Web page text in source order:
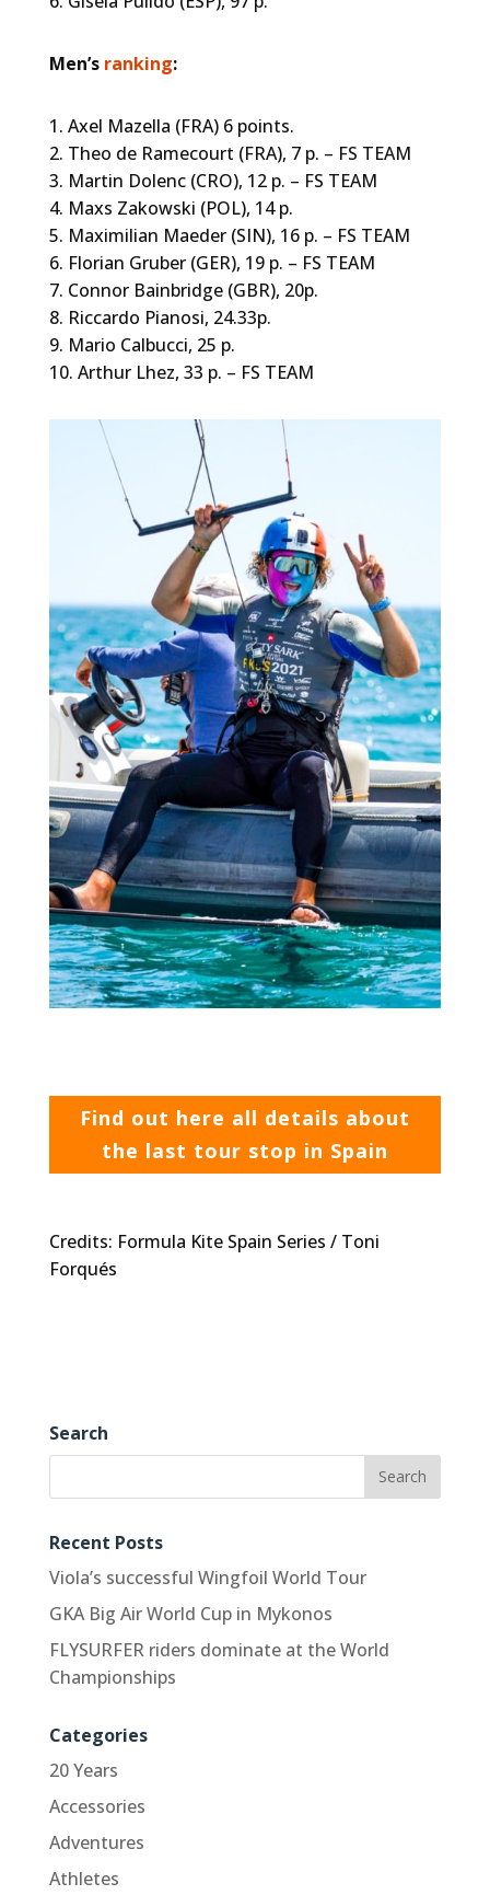
Men’s ranking:
1. Axel Mazella (FRA) 6 points.
2. Theo de Ramecourt (FRA), 7 p. – FS TEAM
3. Martin Dolenc (CRO), 12 p. – FS TEAM
4. Maxs Zakowski (POL), 14 p.
5. Maximilian Maeder (SIN), 16 p. – FS TEAM
6. Florian Gruber (GER), 19 p. – FS TEAM
7. Connor Bainbridge (GBR), 20p.
8. Riccardo Pianosi, 24.33p.
9. Mario Calbucci, 25 p.
10. Arthur Lhez, 33 p. – FS TEAM
Find out here all details about
the last tour stop in Spain
Credits: Formula Kite Spain Series / Toni
Forqués
Search
Recent Posts
Viola’s successful Wingfoil World Tour
GKA Big Air World Cup in Mykonos
FLYSURFER riders dominate at the World
Championships
Categories
20 Years
Accessories
Adventures
Athletes